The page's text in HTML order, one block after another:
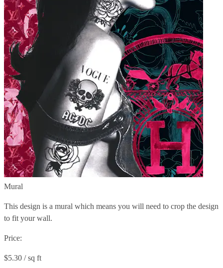
Mural
This design is a mural which means you will need to crop the design
to fit your wall.
Price:
$5.30 / sq ft